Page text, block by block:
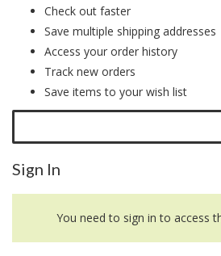
Check out faster
Save multiple shipping addresses
Access your order history
Track new orders
Save items to your wish list
Sign In
You need to sign in to access